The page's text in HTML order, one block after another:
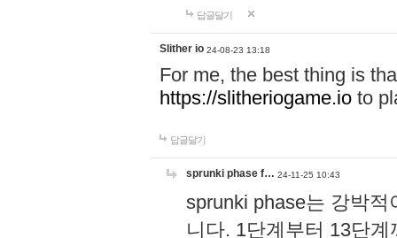
답글달기
Slither io 24-08-23 13:18
For me, the best thing is
https://slitheriogame.io to
답글달기
sprunki phase f… 24-11-25 10:43
sprunki phase는 강박
니다. 1단계부터 13단